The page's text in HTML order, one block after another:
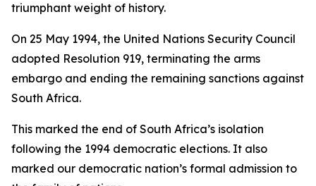
triumphant weight of history.
On 25 May 1994, the United Nations Security Council
adopted Resolution 919, terminating the arms
embargo and ending the remaining sanctions against
South Africa.
This marked the end of South Africa’s isolation
following the 1994 democratic elections. It also
marked our democratic nation’s formal admission to